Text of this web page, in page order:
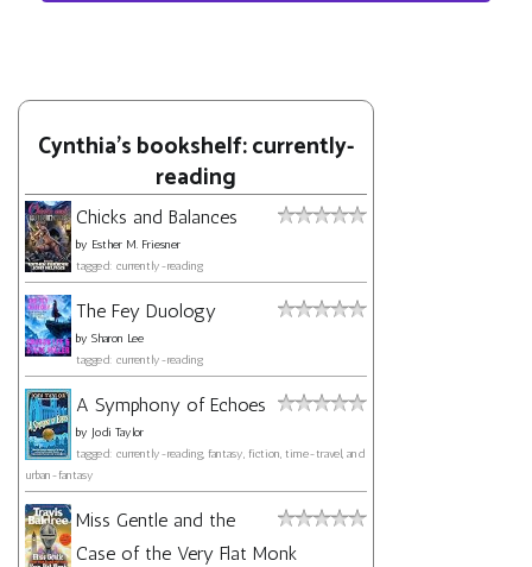
Cynthia's bookshelf: currently-
reading
Chicks and Balances
by Esther M. Friesner
tagged: currently-reading
The Fey Duology
by Sharon Lee
tagged: currently-reading
A Symphony of Echoes
by Jodi Taylor
tagged: currently-reading, fantasy, fiction, time-travel, and
urban-fantasy
Miss Gentle and the
Case of the Very Flat Monk